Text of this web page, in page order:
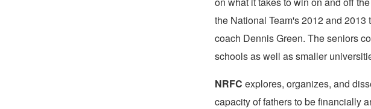
the National Team's 2012 and
coach Dennis Green. The seniors
schools as well as smaller
NRFC explores, organizes, and
capacity of fathers to be financially